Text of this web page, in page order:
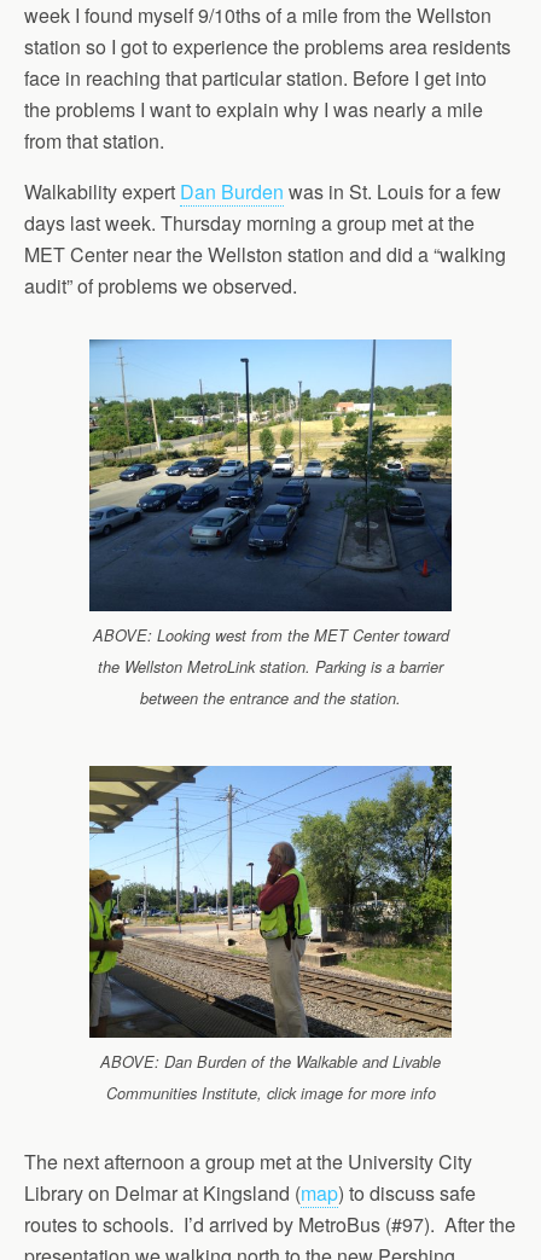
week I found myself 9/10ths of a mile from the Wellston
station so I got to experience the problems area residents
face in reaching that particular station. Before I get into
the problems I want to explain why I was nearly a mile
from that station.
Walkability expert Dan Burden was in St. Louis for a few
days last week. Thursday morning a group met at the
MET Center near the Wellston station and did a “walking
audit” of problems we observed.
ABOVE: Looking west from the MET Center toward
the Wellston MetroLink station. Parking is a barrier
between the entrance and the station.
ABOVE: Dan Burden of the Walkable and Livable
Communities Institute, click image for more info
The next afternoon a group met at the University City
Library on Delmar at Kingsland (map) to discuss safe
routes to schools. I’d arrived by MetroBus (#97). After the